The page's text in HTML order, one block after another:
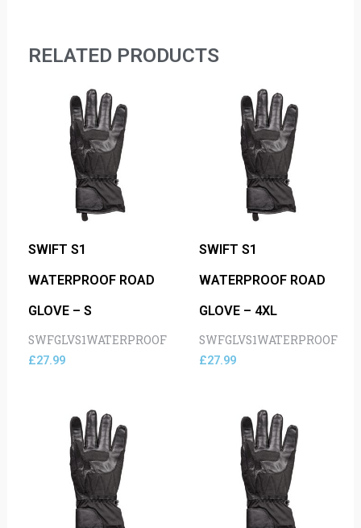
RELATED PRODUCTS
SWIFT S1
WATERPROOF ROAD
GLOVE – S
SWFGLVS1WATERPROOF
£27.99
SWIFT S1
WATERPROOF ROAD
GLOVE – 4XL
SWFGLVS1WATERPROOF
£27.99